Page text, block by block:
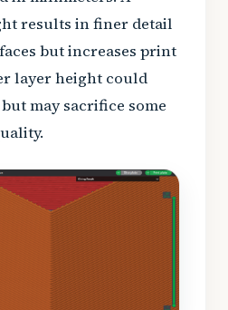
results in finer detail
but increases print
layer height could
may sacrifice some